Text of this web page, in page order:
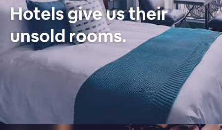
Hotels give us their
unsold rooms.